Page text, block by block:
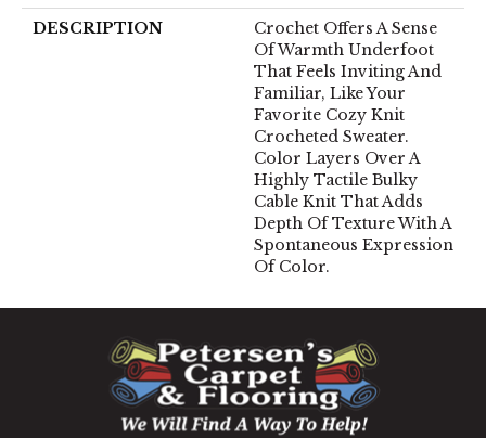
DESCRIPTION
Crochet Offers A Sense
Of Warmth Underfoot
That Feels Inviting And
Familiar, Like Your
Favorite Cozy Knit
Crocheted Sweater.
Color Layers Over A
Highly Tactile Bulky
Cable Knit That Adds
Depth Of Texture With A
Spontaneous Expression
Of Color.​